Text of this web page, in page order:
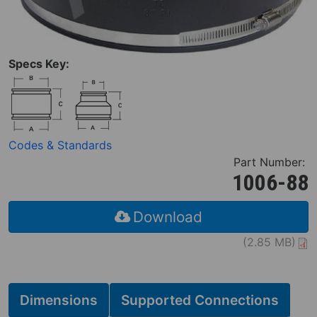
Specs Key:
Codes & Standards
Part Number:
1006-88
Download
(2.85 MB)
Dimensions Supported Connections